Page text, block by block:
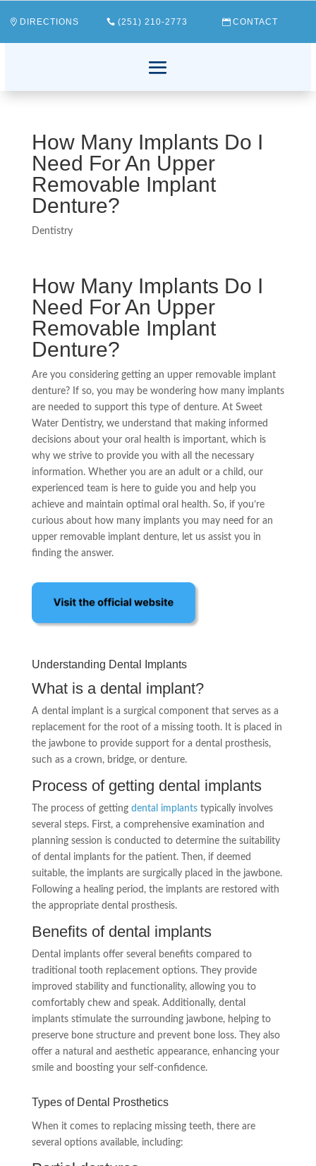
DIRECTIONS (251) 210-2773 CONTACT
How Many Implants Do I
Need For An Upper
Removable Implant
Denture?
Dentistry
How Many Implants Do I
Need For An Upper
Removable Implant
Denture?
Are you considering getting an upper removable implant
denture? If so, you may be wondering how many implants
are needed to support this type of denture. At Sweet
Water Dentistry, we understand that making informed
decisions about your oral health is important, which is
why we strive to provide you with all the necessary
information. Whether you are an adult or a child, our
experienced team is here to guide you and help you
achieve and maintain optimal oral health. So, if you’re
curious about how many implants you may need for an
upper removable implant denture, let us assist you in
finding the answer.
Understanding Dental Implants
What is a dental implant?
A dental implant is a surgical component that serves as a
replacement for the root of a missing tooth. It is placed in
the jawbone to provide support for a dental prosthesis,
such as a crown, bridge, or denture.
Process of getting dental implants
The process of getting dental implantstypically involves
several steps. First, a comprehensive examination and
planning session is conducted to determine the suitability
of dental implants for the patient. Then, if deemed
suitable, the implants are surgically placed in the jawbone.
Following a healing period, the implants are restored with
the appropriate dental prosthesis.
Benefits of dental implants
Dental implants offer several benefits compared to
traditional tooth replacement options. They provide
improved stability and functionality, allowing you to
comfortably chew and speak. Additionally, dental
implants stimulate the surrounding jawbone, helping to
preserve bone structure and prevent bone loss. They also
offer a natural and aesthetic appearance, enhancing your
smile and boosting your self-confidence.
Types of Dental Prosthetics
When it comes to replacing missing teeth, there are
several options available, including: